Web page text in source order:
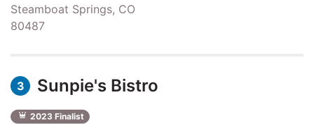
Steamboat Springs, CO
80487
3 Sunpie's Bistro
2023 Finalist